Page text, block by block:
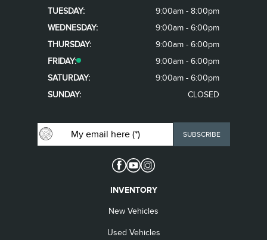
TUESDAY:
9:00am - 8:00pm
WEDNESDAY:
9:00am - 6:00pm
THURSDAY:
9:00am - 6:00pm
FRIDAY:
9:00am - 6:00pm
SATURDAY:
9:00am - 6:00pm
SUNDAY:
CLOSED
INVENTORY
New Vehicles
Used Vehicles